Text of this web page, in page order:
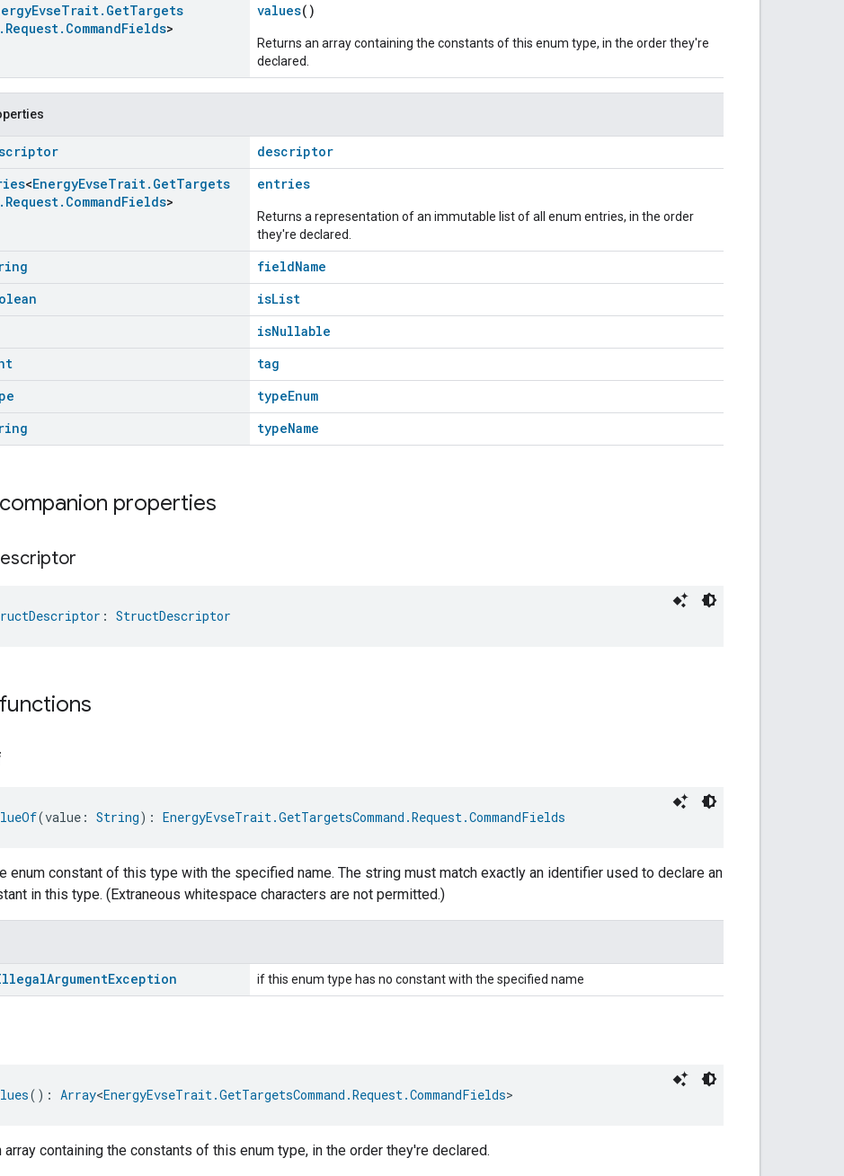
EvseTrait. GetTargets
. Request. CommandFields>
values()
Returns an array containing the constants of this enum type, in the order they're
declared.
descriptor
<EnergyEvseTrait. GetTargets
. Request. CommandFields>
entries
Returns a representation of an immutable list of all enum entries, in the order
they're declared.
fieldName
isList
isNullable
tag
typeEnum
typeName
companion properties
: StructDescriptor
functions
(value: String): EnergyEvseTrait.GetTargetsCommand.Request.CommandFields
enum constant of this type with the specified name. The string must match exactly an identifier used to declare an
in this type. (Extraneous whitespace characters are not permitted.)
ArgumentException if this enum type has no constant with the specified name
(): Array<EnergyEvseTrait.GetTargetsCommand.Request.CommandFields>
array containing the constants of this enum type, in the order they're declared.